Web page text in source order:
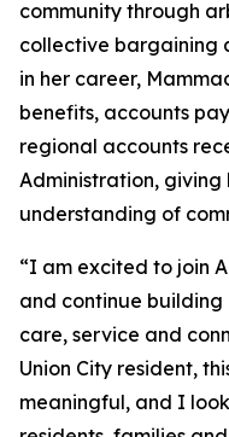
community through
collective bargaining
in her career,
benefits, accounts
regional accounts
Administration,
understanding of
“I am excited to join
and continue
care, service and
Union City resident,
meaningful, and I